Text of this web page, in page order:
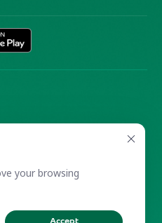
your browsing
Reprints and Licensing